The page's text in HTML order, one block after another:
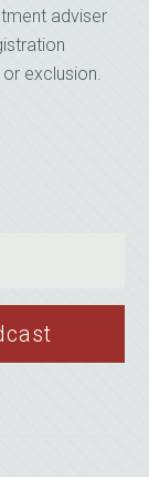
adviser
exclusion.